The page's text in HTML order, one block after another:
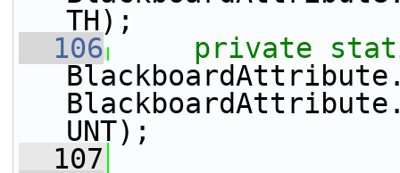
TH);
  106
private
UNT);
  107